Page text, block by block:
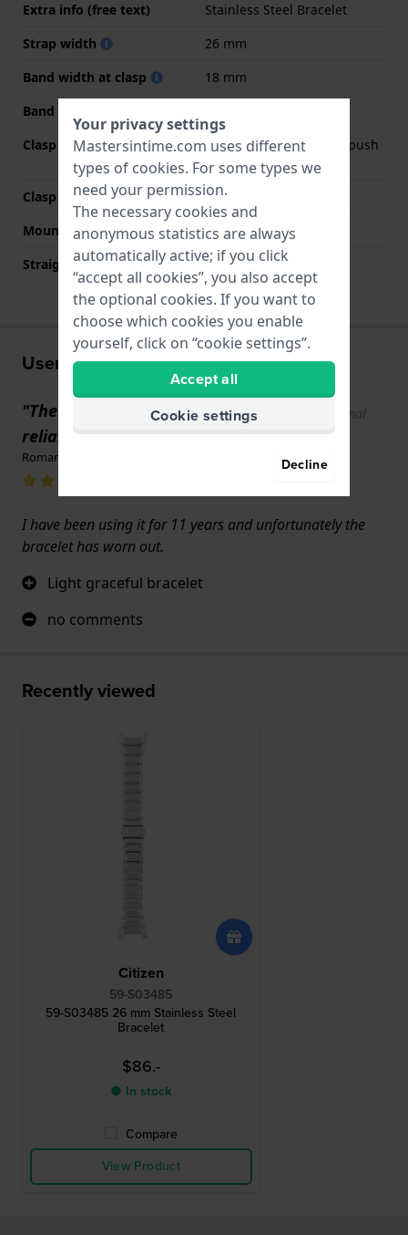
Extra info (free text)
Stainless Steel Bracelet
Strap width
26 mm
Band width at clasp
18 mm
Band color
Clasp Type
Deployment clasp with push
buttons
Clasp color
Silver
Mount type
Pin and tube
Straight strap mount
No
User experiences
"The watch is elegant and
reliable."
Show original
text
Roman Łopka · June 17, 2022
I have been using it for 11 years and unfortunately the
bracelet has worn out.
Light graceful bracelet
no comments
Recently viewed
Citizen
59-S03485
59-S03485 26 mm Stainless Steel
Bracelet
$86.-
● In stock
Compare
View Product
Your privacy settings
Mastersintime.com uses different
types of cookies. For some types we
need your permission.
The necessary cookies and
anonymous statistics are always
automatically active; if you click
“accept all cookies”, you also accept
the optional cookies. If you want to
choose which cookies you enable
yourself, click on “cookie settings”.
Accept all
Cookie settings
Decline